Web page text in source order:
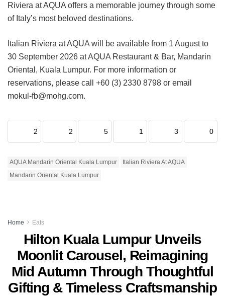
Riviera at AQUA offers a memorable journey through some
of Italy’s most beloved destinations.
Italian Riviera at AQUA will be available from 1 August to
30 September 2026 at AQUA Restaurant & Bar, Mandarin
Oriental, Kuala Lumpur. For more information or
reservations, please call +60 (3) 2330 8798 or email
mokul-fb@mohg.com.
2 2 5 1 3 0
AQUA Mandarin Oriental Kuala Lumpur
Italian Riviera At AQUA
Mandarin Oriental Kuala Lumpur
Home Eats
Hilton Kuala Lumpur Unveils
Moonlit Carousel, Reimagining
Mid Autumn Through Thoughtful
Gifting & Timeless Craftsmanship